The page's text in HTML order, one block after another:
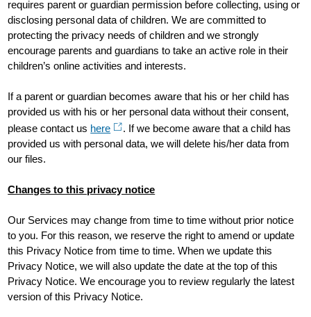
requires parent or guardian permission before collecting, using or
disclosing personal data of children. We are committed to
protecting the privacy needs of children and we strongly
encourage parents and guardians to take an active role in their
children’s online activities and interests.
If a parent or guardian becomes aware that his or her child has
provided us with his or her personal data without their consent,
please contact us here
. If we become aware that a child has
provided us with personal data, we will delete his/her data from
our files.
Changes to this privacy notice
Our Services may change from time to time without prior notice
to you. For this reason, we reserve the right to amend or update
this Privacy Notice from time to time. When we update this
Privacy Notice, we will also update the date at the top of this
Privacy Notice. We encourage you to review regularly the latest
version of this Privacy Notice.